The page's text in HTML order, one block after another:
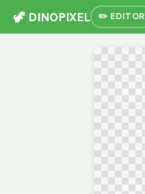
🦖 DINOPIXEL ✏️ EDITOR